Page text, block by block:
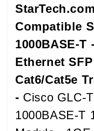
Compatible
1000BASE-T
Ethernet
Cat6/Cat5e
- Cisco GLC-
1000BASE-T